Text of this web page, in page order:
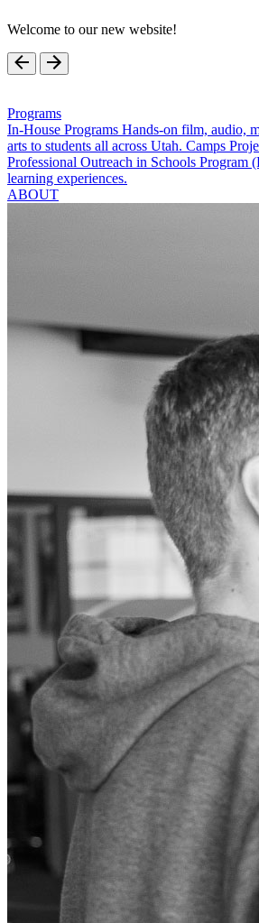
Welcome to our new website!
Programs
In-House Programs Hands-on film, audio,
arts to students all across Utah. Camps
Professional Outreach in Schools Program
learning experiences.
ABOUT